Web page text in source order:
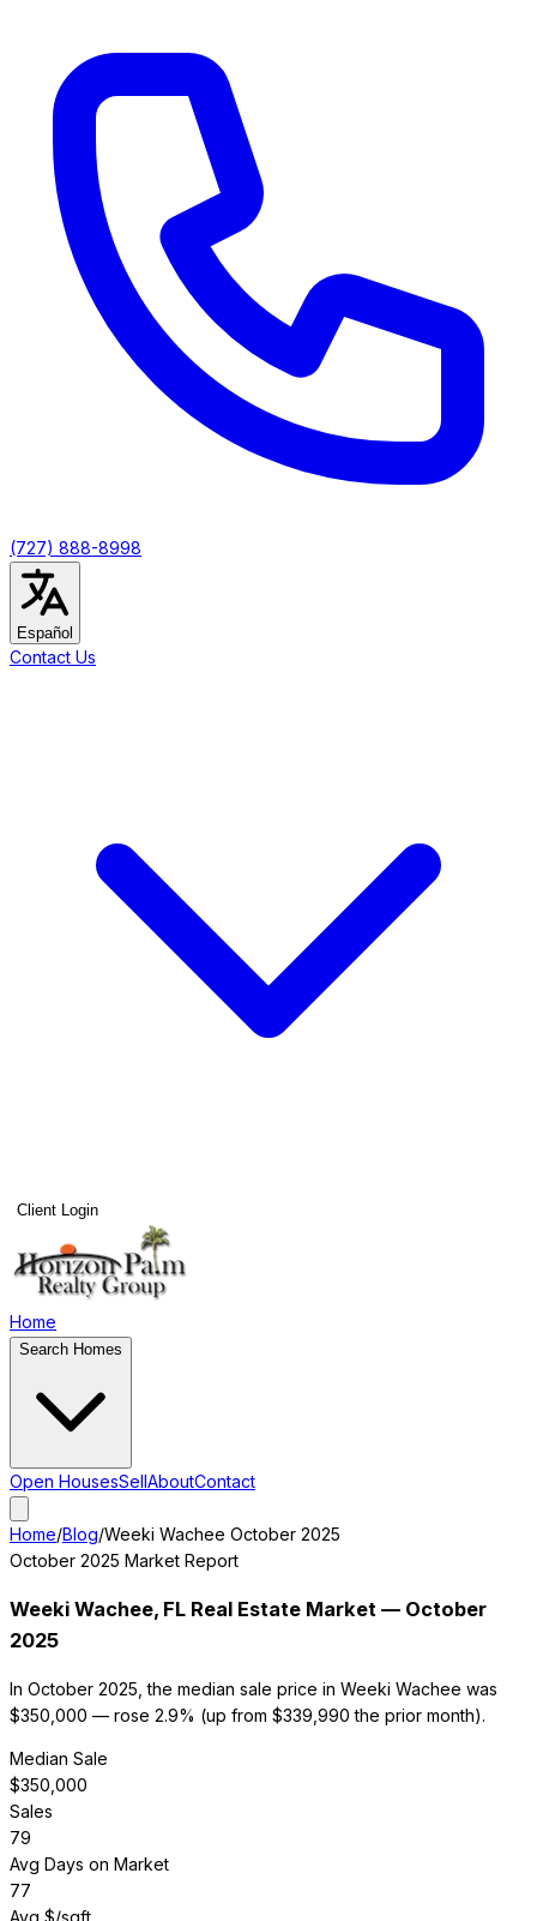
(727) 888-8998
Español
Contact Us
Client Login
Home
Search Homes
Open HousesSellAboutContact
Home/Blog/Weeki Wachee October 2025
October 2025 Market Report
Weeki Wachee, FL Real Estate Market — October
2025
In October 2025, the median sale price in Weeki Wachee was
$350,000 — rose 2.9% (up from $339,990 the prior month).
Median Sale
$350,000
Sales
79
Avg Days on Market
77
Avg $/sqft